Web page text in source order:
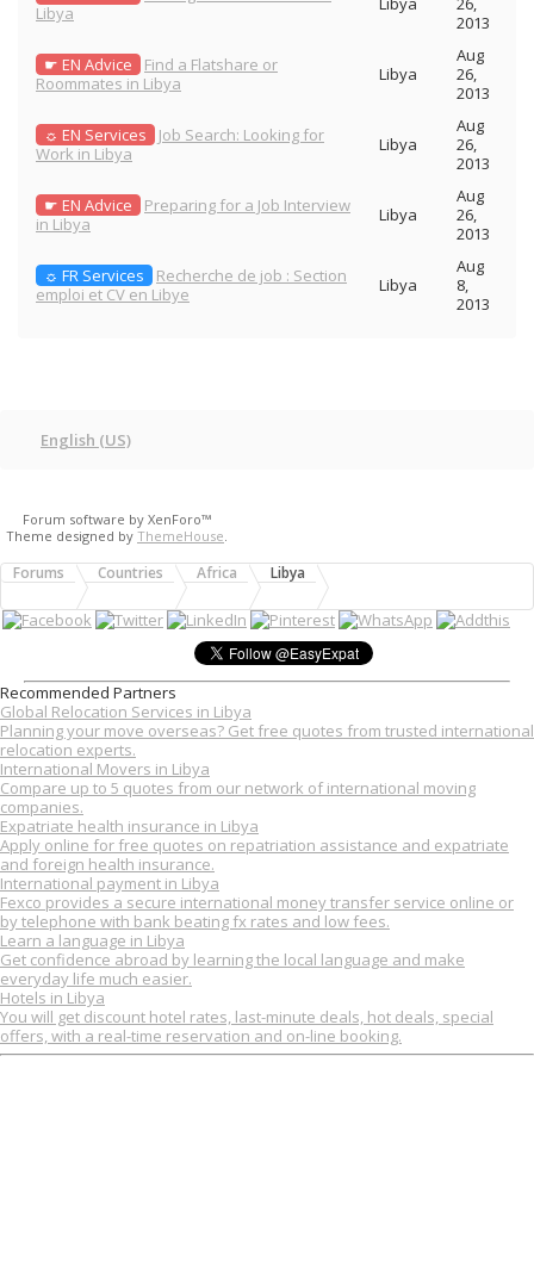
Libya
2013
☛ EN Advice
Find a Flatshare or
Roommates in Libya
Libya
Aug
26,
2013
☼ EN Services
Job Search: Looking for
Work in Libya
Libya
Aug
26,
2013
☛ EN Advice
Preparing for a Job Interview
in Libya
Libya
Aug
26,
2013
☼ FR Services
Recherche de job : Section
emploi et CV en Libye
Libya
Aug
8,
2013
English (US)
Forum software by XenForo™
Theme designed by ThemeHouse.
Forums Countries Africa Libya
Recommended Partners
Global Relocation Services in Libya
Planning your move overseas? Get free quotes from trusted international
relocation experts.
International Movers in Libya
Compare up to 5 quotes from our network of international moving
companies.
Expatriate health insurance in Libya
Apply online for free quotes on repatriation assistance and expatriate
and foreign health insurance.
International payment in Libya
Fexco provides a secure international money transfer service online or
by telephone with bank beating fx rates and low fees.
Learn a language in Libya
Get confidence abroad by learning the local language and make
everyday life much easier.
Hotels in Libya
You will get discount hotel rates, last-minute deals, hot deals, special
offers, with a real-time reservation and on-line booking.